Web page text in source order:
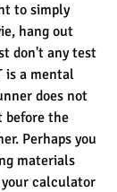
to simply
hang out
don't any test
is a mental
does not
before the
Perhaps you
materials
calculator